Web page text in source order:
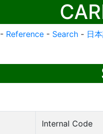
- Reference - Search - 日
Internal Code